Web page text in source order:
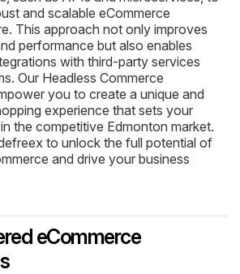
and scalable eCommerce
This approach not only improves
performance but also enables
with third-party services
Our Headless Commerce
you to create a unique and
experience that sets your
the competitive Edmonton market.
to unlock the full potential of
and drive your business
eCommerce